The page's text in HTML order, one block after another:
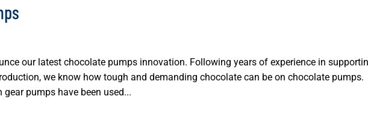
our latest chocolate pumps innovation. Following years of experience in
we know how tough and demanding chocolate can be on chocolate pumps.
pumps have been used...